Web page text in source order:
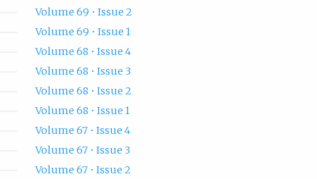
Volume 69 • Issue 2
Volume 69 • Issue 1
Volume 68 • Issue 4
Volume 68 • Issue 3
Volume 68 • Issue 2
Volume 68 • Issue 1
Volume 67 • Issue 4
Volume 67 • Issue 3
Volume 67 • Issue 2